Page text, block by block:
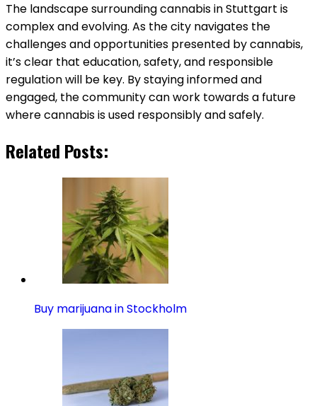
The landscape surrounding cannabis in Stuttgart is
complex and evolving. As the city navigates the
challenges and opportunities presented by cannabis,
it’s clear that education, safety, and responsible
regulation will be key. By staying informed and
engaged, the community can work towards a future
where cannabis is used responsibly and safely.
Related Posts:
Buy marijuana in Stockholm